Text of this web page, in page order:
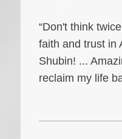
“Don't think
faith and trust in
Shubin! ...
reclaim my life